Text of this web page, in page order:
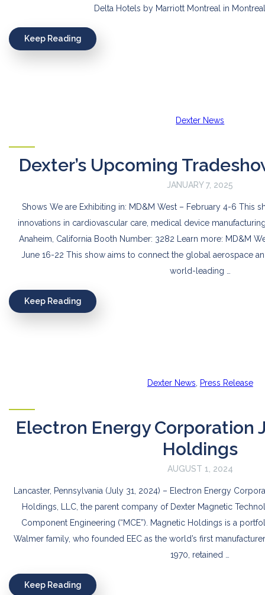
Delta Hotels by Marriott Montreal in
Keep Reading
Dexter News
Dexter’s Upcoming
JANUARY 7, 2025
Shows We are Exhibiting in: MD&M West – February 4-6 This
innovations in cardiovascular care, medical device
Anaheim, California Booth Number: 3282 Learn more: MD&M
June 16-22 This show aims to connect the global aerospace
world-leading …
Keep Reading
Dexter News Press Release
Electron Energy Corporation
Holdings
AUGUST 1, 2024
Lancaster, Pennsylvania (July 31, 2024) – Electron Energy
Holdings, LLC, the parent company of Dexter Magnetic
Component Engineering (“MCE”). Magnetic Holdings is a
Walmer family, who founded EEC as the world’s first
1970, retained …
Keep Reading